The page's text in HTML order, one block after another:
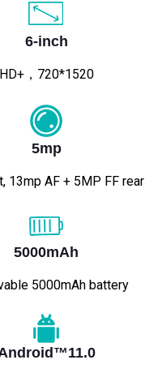
6-inch
HD+，720*1520
5mp
13mp AF + 5MP FF rear
5000mAh
5000mAh battery